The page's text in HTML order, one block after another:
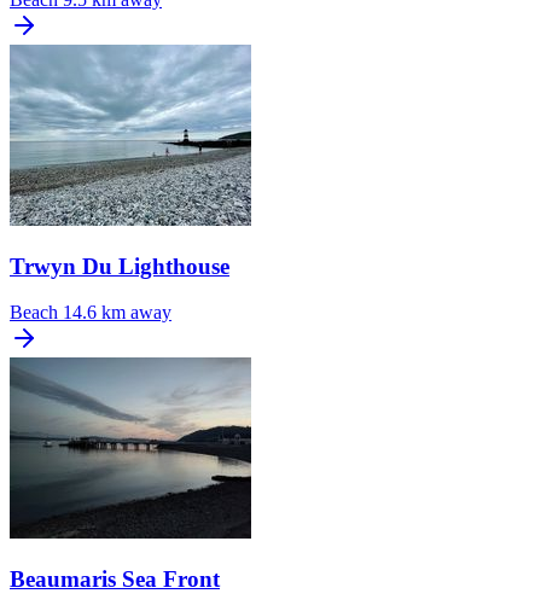
Trwyn Du Lighthouse
Beach 14.6 km away
Beaumaris Sea Front